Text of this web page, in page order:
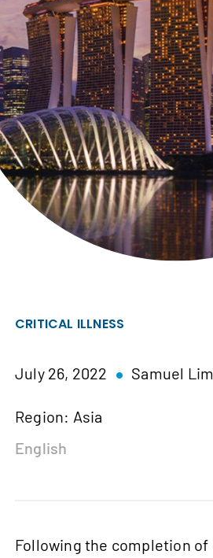
CRITICAL ILLNESS
July 26, 2022 Samuel Lim
Region: Asia
English
Following the completion